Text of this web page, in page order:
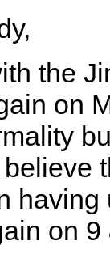
the
on
on 9